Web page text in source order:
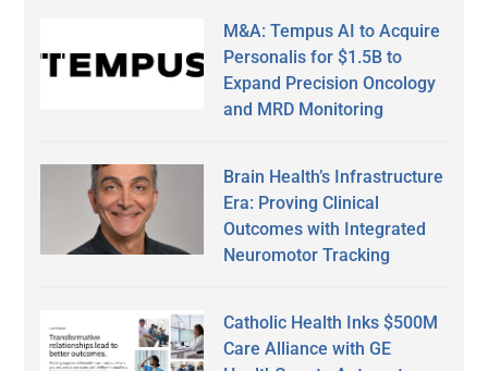
M&A: Tempus AI to Acquire
Personalis for $1.5B to
Expand Precision Oncology
and MRD Monitoring
Brain Health’s Infrastructure
Era: Proving Clinical
Outcomes with Integrated
Neuromotor Tracking
Catholic Health Inks $500M
Care Alliance with GE